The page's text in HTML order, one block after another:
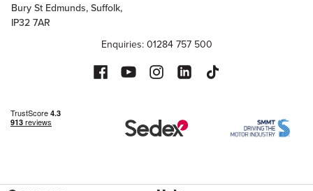
Bury St Edmunds, Suffolk,
IP32 7AR
Enquiries: 01284 757 500